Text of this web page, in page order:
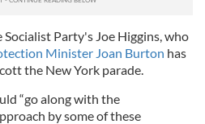
Party's Joe Higgins, who
Minister Joan Burton has
the New York parade.
“go along with the
by some of these